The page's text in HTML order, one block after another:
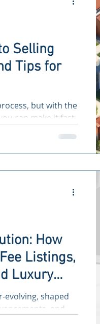
Selling
Tips for
but with the
can make it fast
How
Listings,
Luxury
the Way
evolving, shaped
and,